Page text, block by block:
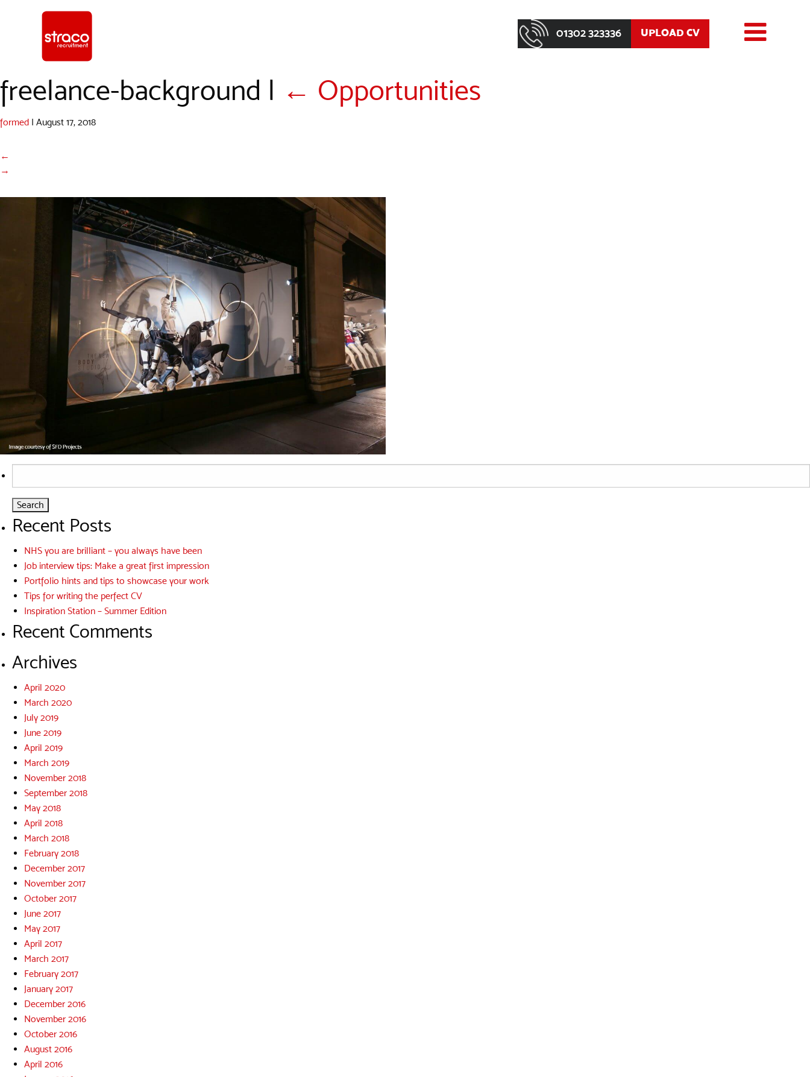
01302 323336 UPLOAD CV
freelance-background | ← Opportunities
formed | August 17, 2018
←
→
for:
Recent Posts
NHS you are brilliant – you always have been
Job interview tips: Make a great first impression
Portfolio hints and tips to showcase your work
Tips for writing the perfect CV
Inspiration Station – Summer Edition
Recent Comments
Archives
April 2020
March 2020
July 2019
June 2019
April 2019
March 2019
November 2018
September 2018
May 2018
April 2018
March 2018
February 2018
December 2017
November 2017
October 2017
June 2017
May 2017
April 2017
March 2017
February 2017
January 2017
December 2016
November 2016
October 2016
August 2016
April 2016